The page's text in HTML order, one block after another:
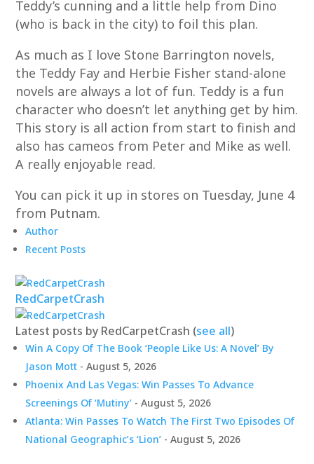
Teddy’s cunning and a little help from Dino
(who is back in the city) to foil this plan.
As much as I love Stone Barrington novels,
the Teddy Fay and Herbie Fisher stand-alone
novels are always a lot of fun. Teddy is a fun
character who doesn’t let anything get by him.
This story is all action from start to finish and
also has cameos from Peter and Mike as well.
A really enjoyable read.
You can pick it up in stores on Tuesday, June 4
from Putnam.
Author
Recent Posts
RedCarpetCrash
Latest posts by RedCarpetCrash (see all)
Win A Copy Of The Book ‘People Like Us: A Novel’ By
Jason Mott - August 5, 2026
Phoenix And Las Vegas: Win Passes To Advance
Screenings Of ‘Mutiny’ - August 5, 2026
Atlanta: Win Passes To Watch The First Two Episodes Of
National Geographic’s ‘Lion’ - August 5, 2026